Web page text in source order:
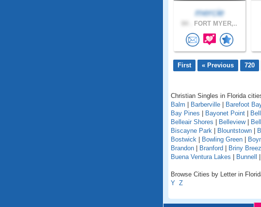
mercie
FORT MYER,..
First « Previous 720
Christian Singles in Florida
Balm
Barberville Barefoot
Bay Pines
Bayonet Point Bell
Belleair Shores
Belleview|
Biscayne Park
Blountstown
Bostwick
Bowling Green
Brandon
Branford Briny
Buena Ventura Lakes
Bunnell
Browse Cities by Letter in
Y Z